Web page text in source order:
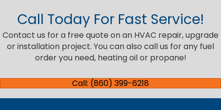
Call Today For Fast Service!
Contact us for a free quote on an HVAC repair, upgrade
or installation project. You can also call us for any fuel
order you need, heating oil or propane!
Call: (860) 399-6218